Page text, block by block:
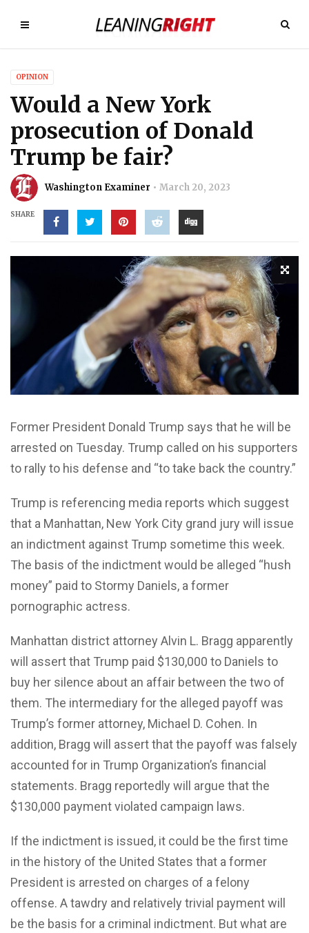
OPINION
Would a New York
prosecution of Donald
Trump be fair?
Washington Examiner March 20, 2023
SHARE
Former President Donald Trump says that he will be
arrested on Tuesday. Trump called on his supporters
to rally to his defense and “to take back the country.”
Trump is referencing media reports which suggest
that a Manhattan, New York City grand jury will issue
an indictment against Trump sometime this week.
The basis of the indictment would be alleged “hush
money” paid to Stormy Daniels, a former
pornographic actress.
Manhattan district attorney Alvin L. Bragg apparently
will assert that Trump paid $130,000 to Daniels to
buy her silence about an affair between the two of
them. The intermediary for the alleged payoff was
Trump’s former attorney, Michael D. Cohen. In
addition, Bragg will assert that the payoff was falsely
accounted for in Trump Organization’s financial
statements. Bragg reportedly will argue that the
$130,000 payment violated campaign laws.
If the indictment is issued, it could be the first time
in the history of the United States that a former
President is arrested on charges of a felony
offense. A tawdry and relatively trivial payment will
be the basis for a criminal indictment. But what are